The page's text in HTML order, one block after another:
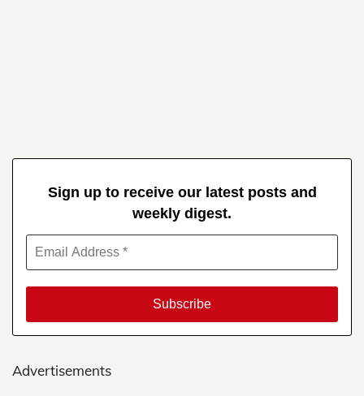
Sign up to receive our latest posts and
weekly digest.
Advertisements